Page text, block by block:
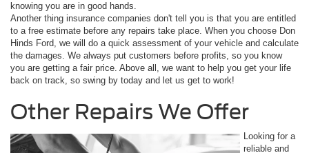
knowing you are in good hands.
Another thing insurance companies don't tell you is that you are entitled
to a free estimate before any repairs take place. When you choose Don
Hinds Ford, we will do a quick assessment of your vehicle and calculate
the damages. We always put customers before profits, so you know
you are getting a fair price. Above all, we want to help you get your life
back on track, so swing by today and let us get to work!
Other Repairs We Offer
Looking for a
reliable and